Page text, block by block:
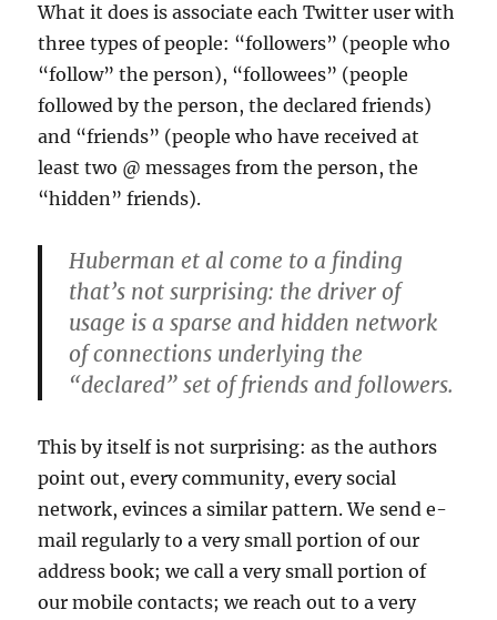
What it does is associate each Twitter user with
three types of people: “followers” (people who
“follow” the person), “followees” (people
followed by the person, the declared friends)
and “friends” (people who have received at
least two @ messages from the person, the
“hidden” friends).
Huberman et al come to a finding
that’s not surprising: the driver of
usage is a sparse and hidden network
of connections underlying the
“declared” set of friends and followers.
This by itself is not surprising: as the authors
point out, every community, every social
network, evinces a similar pattern. We send e-
mail regularly to a very small portion of our
address book; we call a very small portion of
our mobile contacts; we reach out to a very